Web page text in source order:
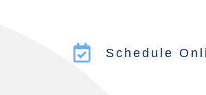
 Schedule